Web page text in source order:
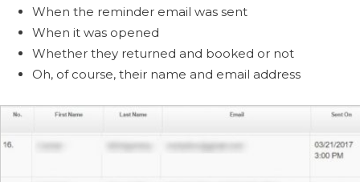
When the reminder email was sent
When it was opened
Whether they returned and booked or not
Oh, of course, their name and email address